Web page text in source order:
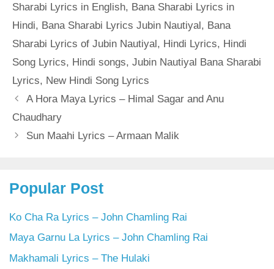
Sharabi Lyrics in English, Bana Sharabi Lyrics in
Hindi, Bana Sharabi Lyrics Jubin Nautiyal, Bana
Sharabi Lyrics of Jubin Nautiyal, Hindi Lyrics, Hindi
Song Lyrics, Hindi songs, Jubin Nautiyal Bana Sharabi
Lyrics, New Hindi Song Lyrics
A Hora Maya Lyrics – Himal Sagar and Anu
Chaudhary
Sun Maahi Lyrics – Armaan Malik
Popular Post
Ko Cha Ra Lyrics – John Chamling Rai
Maya Garnu La Lyrics – John Chamling Rai
Makhamali Lyrics – The Hulaki